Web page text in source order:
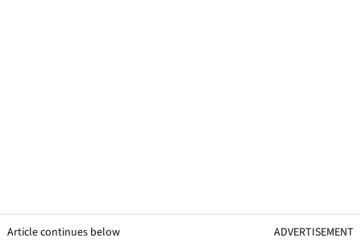
Article continues below ADVERTISEMENT